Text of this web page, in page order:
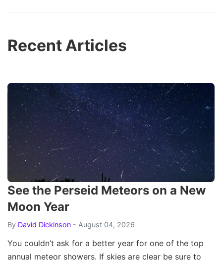
Recent Articles
See the Perseid Meteors on a New
Moon Year
By David Dickinson - August 04, 2026
You couldn’t ask for a better year for one of the top
annual meteor showers. If skies are clear be sure to